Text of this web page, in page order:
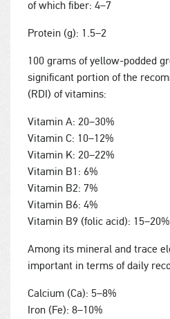
of which fiber: 4–7
Protein (g): 1.5–2
100 grams of yellow-podded
significant portion of the
(RDI) of vitamins:
Vitamin A: 20–30%
Vitamin C: 10–12%
Vitamin K: 20–22%
Vitamin B1: 6%
Vitamin B2: 7%
Vitamin B6: 4%
Vitamin B9 (folic acid): 15–20%
Among its mineral and trace
important in terms of daily
Calcium (Ca): 5–8%
Iron (Fe): 8–10%